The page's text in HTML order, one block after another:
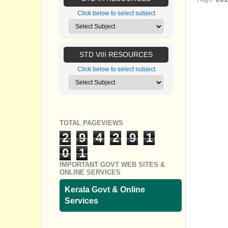
Click below to select subject
STD VIII RESOURCES
Click below to select subject
TOTAL PAGEVIEWS
2 9 4 2 9
1
0
1
IMPORTANT GOVT WEB SITES &
ONLINE SERVICES
Kerala Govt & Online
Services